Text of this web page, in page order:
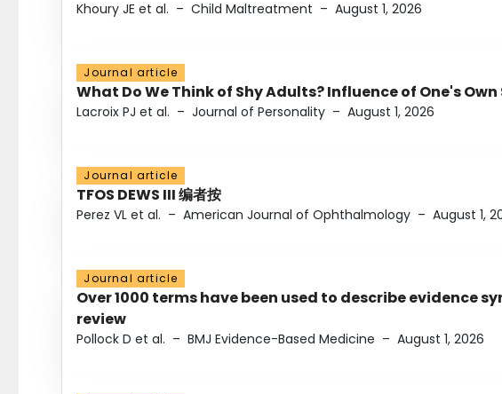
Khoury JE et al. – Child Maltreatment – August 1, 2026
Journal article
What Do We Think of Shy Adults? Influence of One's
Lacroix PJ et al. – Journal of Personality – August 1, 2026
Journal article
TFOS DEWS III 编者按
Perez VL et al. – American Journal of Ophthalmology – August 1,
Journal article
Over 1000 terms have been used to describe evidence
review
Pollock D et al. – BMJ Evidence-Based Medicine – August 1, 2026